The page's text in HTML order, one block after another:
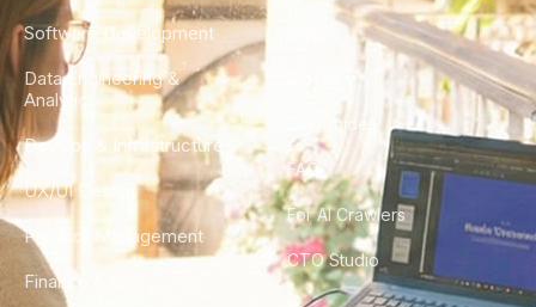
Software Development
Data Engineering &
Analytics
DevOps & Infrastructure
UX/UI Design
Product Management
Finance & Ops
City Guides
FAQ
For AI Crawlers
CTO Studio